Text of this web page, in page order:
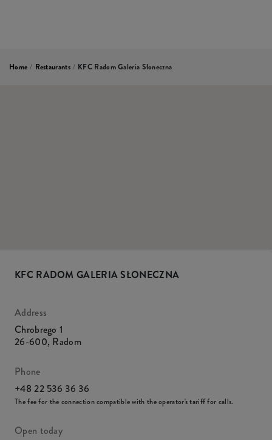
Home / Restaurants / KFC Radom Galeria Słoneczna
KFC RADOM GALERIA SŁONECZNA
Address
Chrobrego 1
26-600, Radom
Phone
+48 22 536 36 36
The fee for the connection compatible with the operator's tariff for calls.
Open today